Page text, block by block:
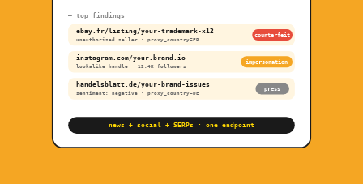
— top findings
ebay.fr/listing/your-trademark-x12
unauthorised seller · proxy_country=FR
counterfeit
instagram.com/your.brand.io
lookalike handle · 12.4K followers
impersonation
handelsblatt.de/your-brand-issues
sentiment: negative · proxy_country=DE
press
news + social + SERPs · one endpoint